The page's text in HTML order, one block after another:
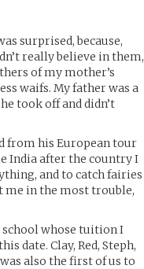
surprised, because,
really believe in them,
of my mother’s
waifs. My father was a
took off and didn’t
from his European tour
India after the country I
and to catch fairies
me in the most trouble,
school whose tuition I
date. Clay, Red, Steph,
also the first of us to